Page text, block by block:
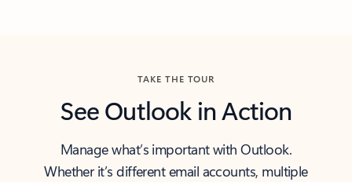
TAKE THE TOUR
See Outlook in Action
Manage what’s important with Outlook.
Whether it’s different email accounts, multiple